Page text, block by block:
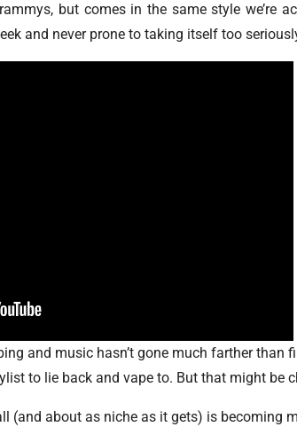
but comes in the same style we’re
and never prone to taking itself too
and music hasn’t gone much farther than
to lie back and vape to. But that might be
(and about as niche as it gets) is becoming